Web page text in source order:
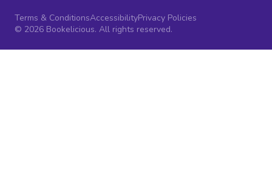
Terms & ConditionsAccessibilityPrivacy Policies
© 2026 Bookelicious. All rights reserved.